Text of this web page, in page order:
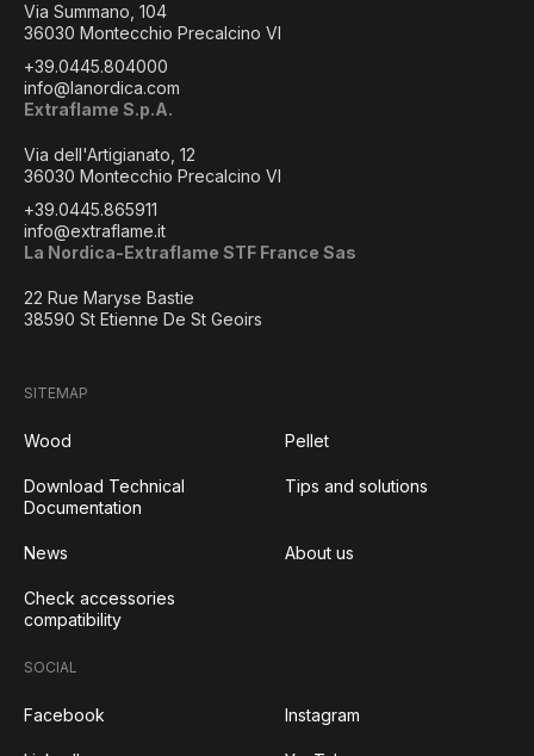
Via Summano, 104
36030 Montecchio Precalcino VI
+39.0445.804000
info@lanordica.com
Extraflame S.p.A.
Via dell'Artigianato, 12
36030 Montecchio Precalcino VI
+39.0445.865911
info@extraflame.it
La Nordica-Extraflame STF France Sas
22 Rue Maryse Bastie
38590 St Etienne De St Geoirs
SITEMAP
Wood Pellet
Download Technical
Documentation
Tips and solutions
News About us
Check accessories
compatibility
SOCIAL
Facebook Instagram